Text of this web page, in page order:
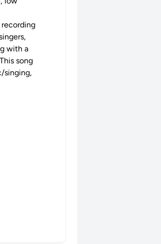
with a
song
singing,